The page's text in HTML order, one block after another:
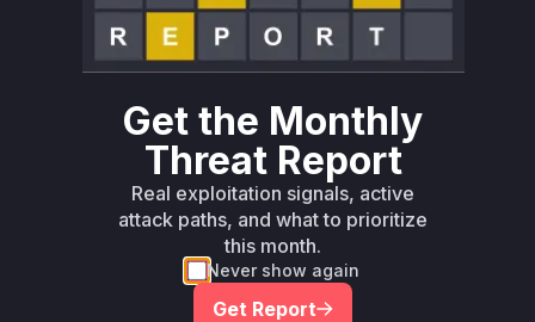
class. This is the core of the vulnerability.
store and updatemethods in
dmin\Http\Controllers\Settings\UserC
ontroller
are the controller actions that use
this form request and are therefore the entry
points for the attack. The patch introduces
proper server-side validation, checking the
mime type and extension of the uploaded file,
thus mitigating the vulnerability.
Vulnerable functions
Get the Monthly
Threat Report
Real exploitation signals, active
attack paths, and what to prioritize
this month.
Never show again
Get Report